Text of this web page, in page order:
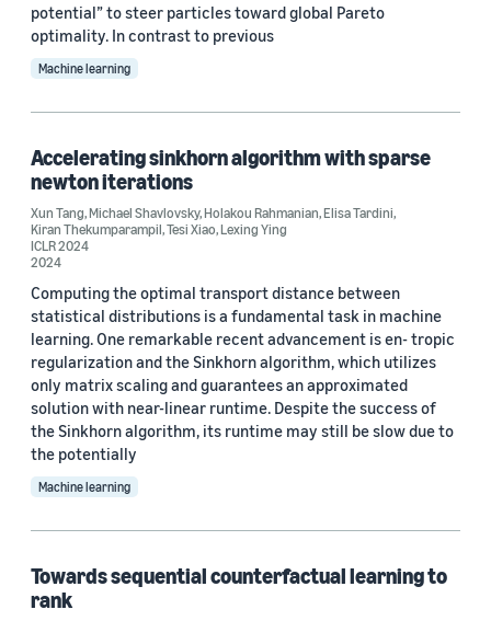
potential” to steer particles toward global Pareto
optimality. In contrast to previous
Machine learning
Accelerating sinkhorn algorithm with sparse
newton iterations
Xun Tang,Michael Shavlovsky,Holakou Rahmanian,Elisa Tardini,
Kiran Thekumparampil,Tesi Xiao,Lexing Ying
ICLR 2024
2024
Computing the optimal transport distance between
statistical distributions is a fundamental task in machine
learning. One remarkable recent advancement is en- tropic
regularization and the Sinkhorn algorithm, which utilizes
only matrix scaling and guarantees an approximated
solution with near-linear runtime. Despite the success of
the Sinkhorn algorithm, its runtime may still be slow due to
the potentially
Machine learning
Towards sequential counterfactual learning to
rank